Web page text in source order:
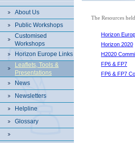
About Us
Public Workshops
Customised
Workshops
Horizon Europe Links
Leaflets, Tools &
Presentations
News
Newsletters
Helpline
Glossary
The Resources
Horizon
Horizon 2020
H2020
FP6 & FP7
FP6 & FP7